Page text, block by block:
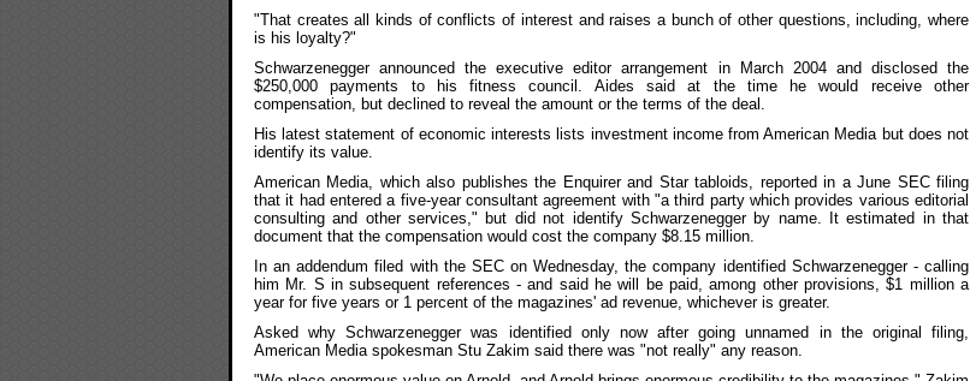
"That creates all kinds of conflicts of interest and raises a bunch of other questions, including, where
is his loyalty?"
Schwarzenegger announced the executive editor arrangement in March 2004 and disclosed the
$250,000 payments to his fitness council. Aides said at the time he would receive other
compensation, but declined to reveal the amount or the terms of the deal.
His latest statement of economic interests lists investment income from American Media but does not
identify its value.
American Media, which also publishes the Enquirer and Star tabloids, reported in a June SEC filing
that it had entered a five-year consultant agreement with "a third party which provides various editorial
consulting and other services," but did not identify Schwarzenegger by name. It estimated in that
document that the compensation would cost the company $8.15 million.
In an addendum filed with the SEC on Wednesday, the company identified Schwarzenegger - calling
him Mr. S in subsequent references - and said he will be paid, among other provisions, $1 million a
year for five years or 1 percent of the magazines' ad revenue, whichever is greater.
Asked why Schwarzenegger was identified only now after going unnamed in the original filing,
American Media spokesman Stu Zakim said there was "not really" any reason.